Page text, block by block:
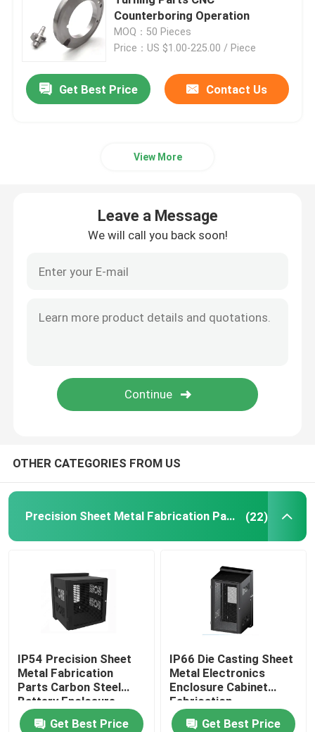
Injection Molding Parts
Die Casting Parts
Metal Laser Cutting Parts
Custom Metal Fabrication
Counterboring Operation
MOQ：50 Pieces
Price：US $1.00-225.00 / Piece
Get Best Price Contact Us
View More
Leave a Message
We will call you back soon!
OTHER CATEGORIES FROM US
Precision Sheet Metal Fabrication Parts (22)
IP54 Precision Sheet
Metal Fabrication
Parts Carbon Steel
Battery Enclosure
Cabinet
Get Best Price
IP66 Die Casting Sheet
Metal Electronics
Enclosure Cabinet
Fabrication
Get Best Price